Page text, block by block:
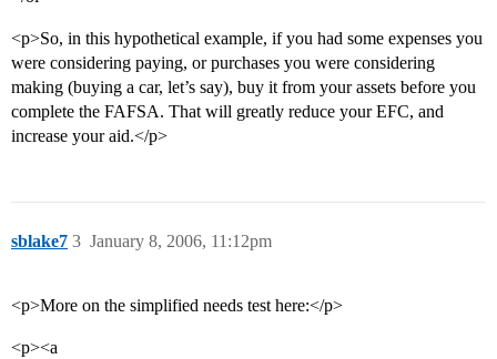
<p>So, in this hypothetical example, if you had some expenses you
were considering paying, or purchases you were considering
making (buying a car, let’s say), buy it from your assets before you
complete the FAFSA. That will greatly reduce your EFC, and
increase your aid.</p>
sblake7 January 8, 2006, 11:12pm
3
<p>More on the simplified needs test here:</p>
<p><a